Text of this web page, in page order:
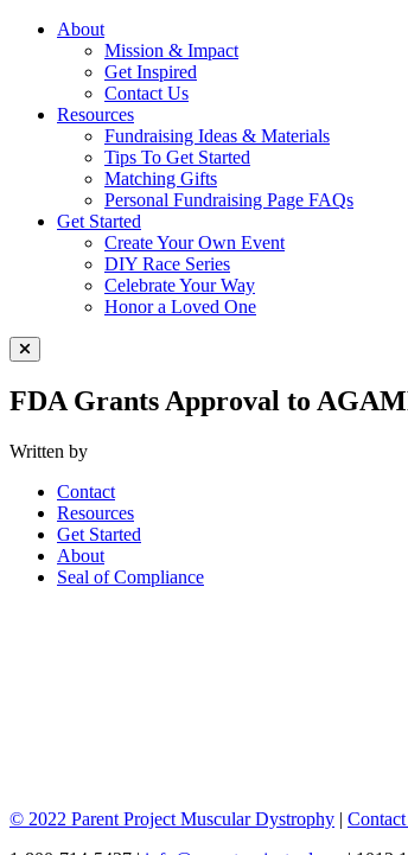
About
Mission & Impact
Get Inspired
Contact Us
Resources
Fundraising Ideas & Materials
Tips To Get Started
Matching Gifts
Personal Fundraising Page FAQs
Get Started
Create Your Own Event
DIY Race Series
Celebrate Your Way
Honor a Loved One
Close Menu
FDA Grants Approval to
Written by
Contact
Resources
Get Started
About
Seal of Compliance
© 2022 Parent Project Muscular Dystrophy |